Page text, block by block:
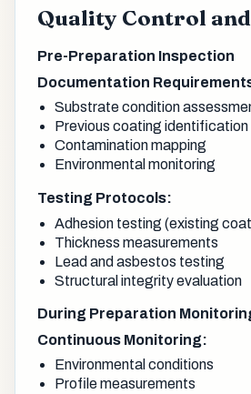
Quality Control
Pre-Preparation Inspection
Documentation
Substrate condition
Previous coating identification
Contamination mapping
Environmental monitoring
Testing Protocols:
Adhesion testing (existing
Thickness measurements
Lead and asbestos testing
Structural integrity evaluation
During Preparation
Continuous Monitoring:
Environmental conditions
Profile measurements